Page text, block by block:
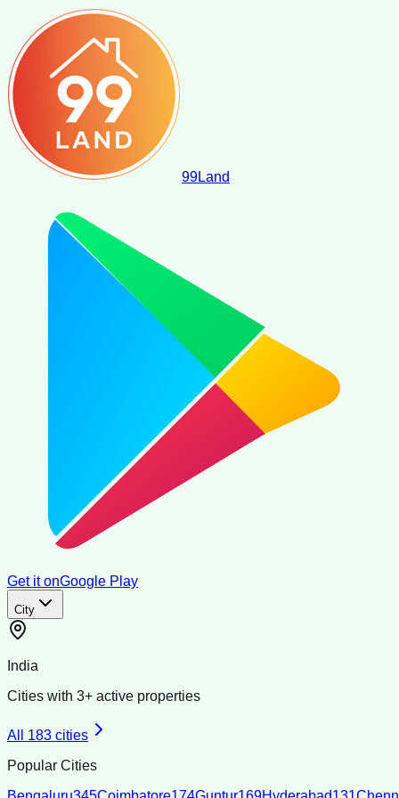
99Land
Get it onGoogle Play
City
India
Cities with 3+ active properties
All 183 cities
Popular Cities